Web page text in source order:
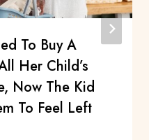
To Buy A
Her Child’s
Now The Kid
To Feel Left